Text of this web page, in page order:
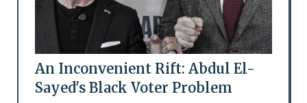
An Inconvenient Rift: Abdul El-
Sayed's Black Voter Problem